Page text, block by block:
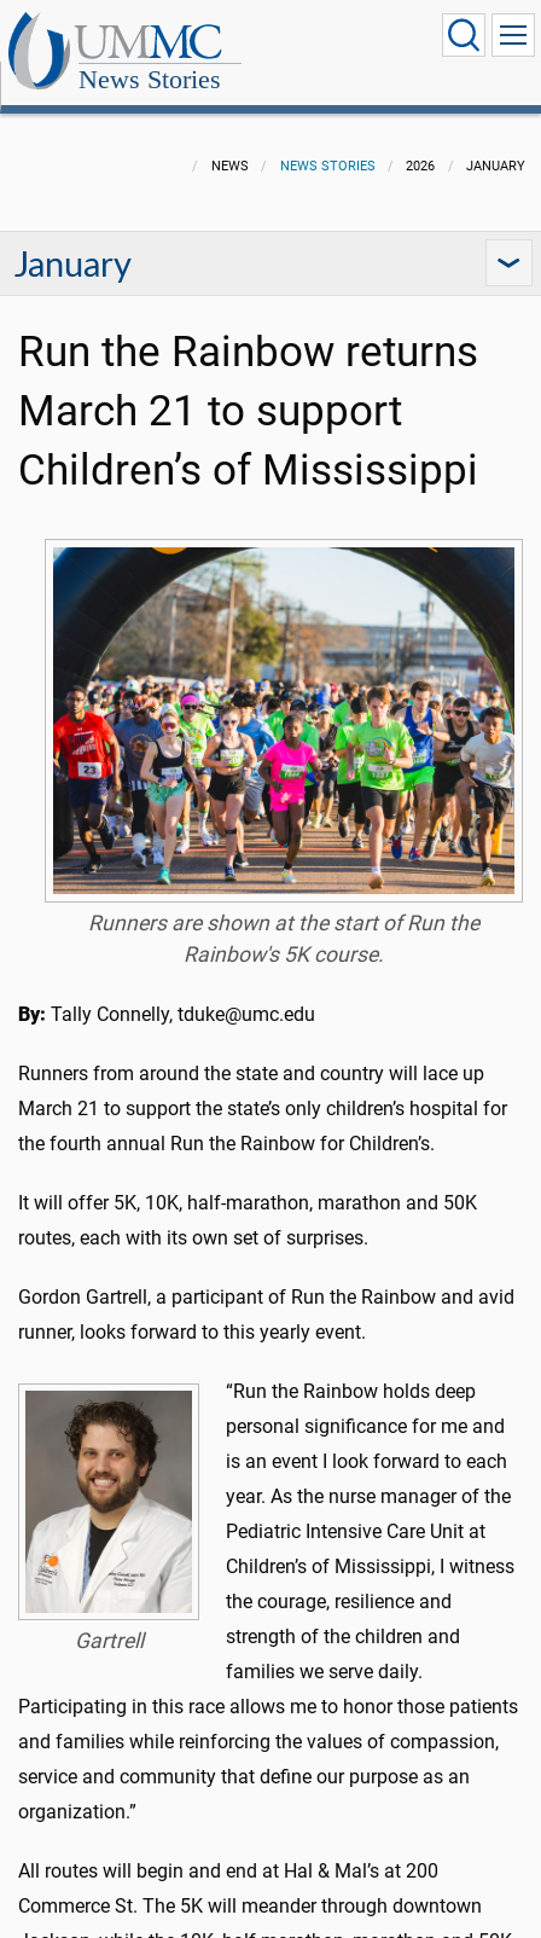
News Stories
NEWS NEWS STORIES 2026 JANUARY
January
Run the Rainbow returns
March 21 to support
Children’s of Mississippi
Runners are shown at the start of Run the
Rainbow's 5K course.
By: Tally Connelly, tduke@umc.edu
Runners from around the state and country will lace up
March 21 to support the state’s only children’s hospital for
the fourth annual Run the Rainbow for Children’s.
It will offer 5K, 10K, half-marathon, marathon and 50K
routes, each with its own set of surprises.
Gordon Gartrell, a participant of Run the Rainbow and avid
runner, looks forward to this yearly event.
Gartrell
“Run the Rainbow holds deep
personal significance for me and
is an event I look forward to each
year. As the nurse manager of the
Pediatric Intensive Care Unit at
Children’s of Mississippi, I witness
the courage, resilience and
strength of the children and
families we serve daily.
Participating in this race allows me to honor those patients
and families while reinforcing the values of compassion,
service and community that define our purpose as an
organization.”
All routes will begin and end at Hal & Mal’s at 200
Commerce St. The 5K will meander through downtown